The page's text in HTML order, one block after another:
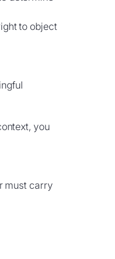
to object
you
must carry